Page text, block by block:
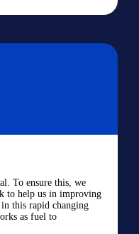
To ensure this, we
to help us in improving
this rapid changing
as fuel to